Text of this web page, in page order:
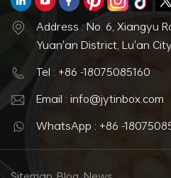
Address : No. 6, Xiangyu
Yuan'an District, Lu'an
Tel : +86 -18075085160
Email : info@jytinbox.com
WhatsApp : +86 -